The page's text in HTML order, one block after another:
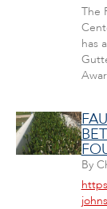
The
has
By